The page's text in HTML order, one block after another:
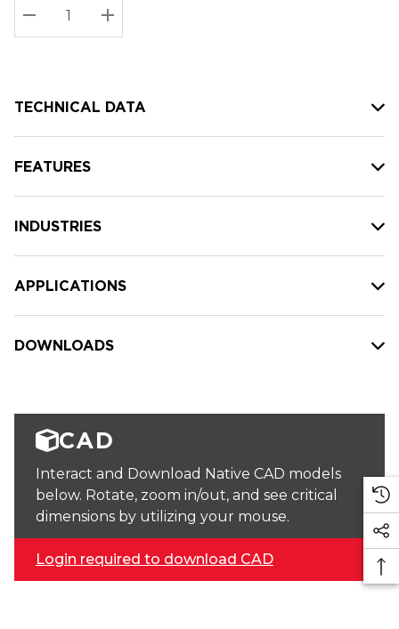
Current
stock:
DECREASE QUANTITY:
INCREASE QUANTITY:
TECHNICAL DATA
FEATURES
INDUSTRIES
APPLICATIONS
DOWNLOADS
CAD
Interact and Download Native CAD models
below. Rotate, zoom in/out, and see critical
dimensions by utilizing your mouse.
Login required to download CAD